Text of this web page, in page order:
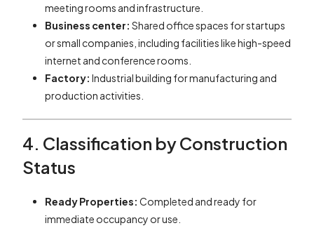
meeting rooms and infrastructure.
Business center: Shared office spaces for startups
or small companies, including facilities like high-speed
internet and conference rooms.
Factory: Industrial building for manufacturing and
production activities.
4. Classification by Construction
Status
Ready Properties: Completed and ready for
immediate occupancy or use.